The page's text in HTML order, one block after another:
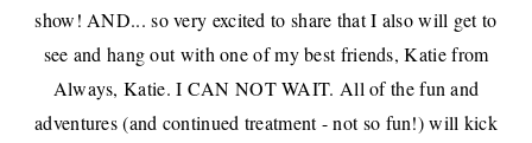
show! AND... so very excited to share that I also will get to
see and hang out with one of my best friends,Katie from
Always, Katie. I CAN NOT WAIT. All of the fun and
adventures (and continued treatment - not so fun!) will kick